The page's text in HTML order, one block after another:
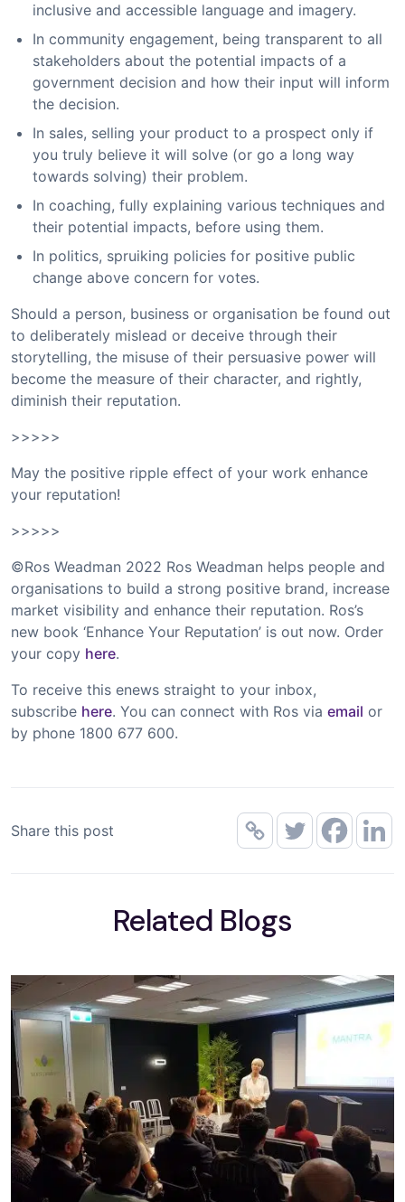
inclusive and accessible language and imagery.
In community engagement, being transparent to all
stakeholders about the potential impacts of a
government decision and how their input will inform
the decision.
In sales, selling your product to a prospect only if
you truly believe it will solve (or go a long way
towards solving) their problem.
In coaching, fully explaining various techniques and
their potential impacts, before using them.
In politics, spruiking policies for positive public
change above concern for votes.
Should a person, business or organisation be found out
to deliberately mislead or deceive through their
storytelling, the misuse of their persuasive power will
become the measure of their character, and rightly,
diminish their reputation.
>>>>>
May the positive ripple effect of your work enhance
your reputation!
>>>>>
©Ros Weadman 2022 Ros Weadman helps people and
organisations to build a strong positive brand, increase
market visibility and enhance their reputation. Ros’s
new book ‘Enhance Your Reputation’ is out now. Order
your copy here.
To receive this enews straight to your inbox,
subscribe here. You can connect with Ros via email or
by phone 1800 677 600.
Share this post
Related Blogs